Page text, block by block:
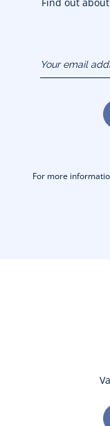
(example :
For more